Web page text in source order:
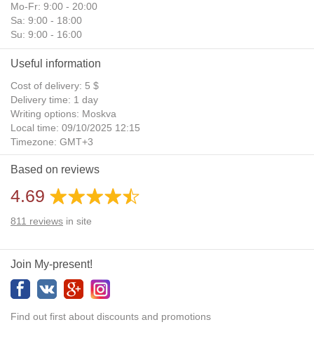
Mo-Fr: 9:00 - 20:00
Sa: 9:00 - 18:00
Su: 9:00 - 16:00
Useful information
Cost of delivery: 5 $
Delivery time: 1 day
Writing options: Moskva
Local time: 09/10/2025 12:15
Timezone: GMT+3
Daylight Saving Time: No
Additional gifts: Yes
Based on reviews
4.69
811 reviews in site
Join My-present!
Find out first about discounts and promotions